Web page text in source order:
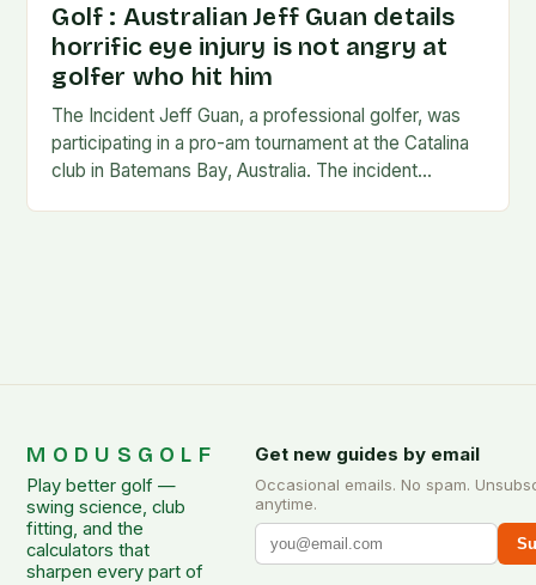
Golf : Australian Jeff Guan details
horrific eye injury is not angry at
golfer who hit him
The Incident Jeff Guan, a professional golfer, was
participating in a pro-am tournament at the Catalina
club in Batemans Bay, Australia. The incident
MODUSGOLF
Play better golf —
swing science, club
fitting, and the
calculators that
sharpen every part of
Get new guides by email
Occasional emails. No spam.
anytime.